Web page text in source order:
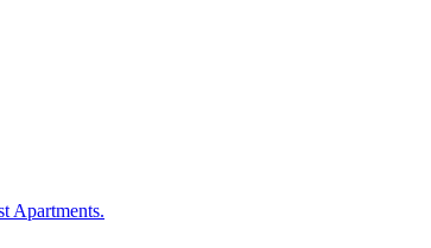
Apartments.